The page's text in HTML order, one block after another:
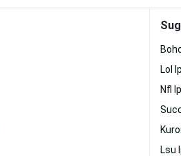
Lol
Nfl
Lsu